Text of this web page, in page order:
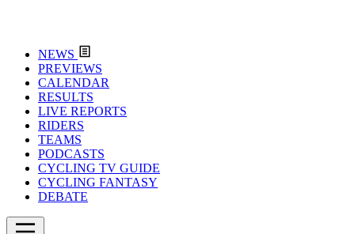
NEWS
PREVIEWS
CALENDAR
RESULTS
LIVE REPORTS
RIDERS
TEAMS
PODCASTS
CYCLING TV GUIDE
CYCLING FANTASY
DEBATE